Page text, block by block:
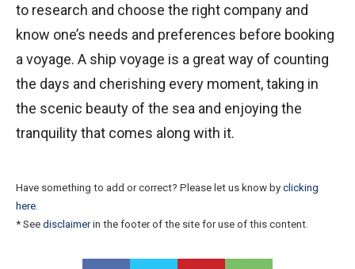
to research and choose the right company and
know one’s needs and preferences before booking
a voyage. A ship voyage is a great way of counting
the days and cherishing every moment, taking in
the scenic beauty of the sea and enjoying the
tranquility that comes along with it.
Have something to add or correct? Please let us know by clicking
here
* See disclaimerin the footer of the site for use of this content.